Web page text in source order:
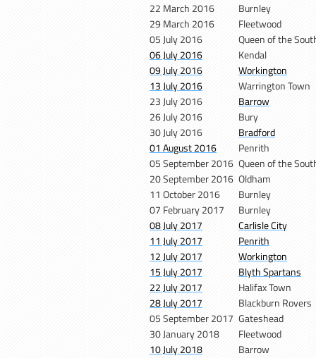
22 March 2016
Burnley
29 March 2016
Fleetwood
05 July 2016
Queen of the
06 July 2016
Kendal
09 July 2016
Workington
13 July 2016
Warrington Town
23 July 2016
Barrow
26 July 2016
Bury
30 July 2016
Bradford
01 August 2016
Penrith
05 September 2016 Queen of the
20 September 2016 Oldham
11 October 2016
Burnley
07 February 2017
Burnley
08 July 2017
Carlisle City
11 July 2017
Penrith
12 July 2017
Workington
15 July 2017
Blyth Spartans
22 July 2017
Halifax Town
28 July 2017
Blackburn Rovers
05 September 2017 Gateshead
30 January 2018
Fleetwood
10 July 2018
Barrow